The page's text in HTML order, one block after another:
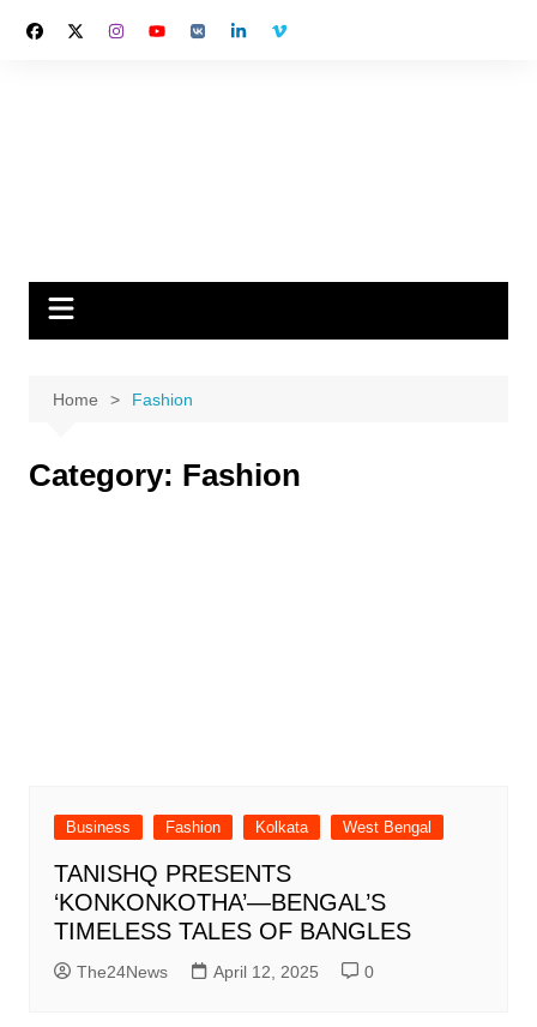
Home Fashion
Category: Fashion
Business Fashion Kolkata West Bengal
TANISHQ PRESENTS
‘KONKONKOTHA’—BENGAL’S
TIMELESS TALES OF BANGLES
The24News April 12, 2025 0